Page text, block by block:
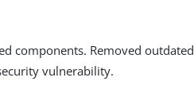
components. Removed
vulnerability.